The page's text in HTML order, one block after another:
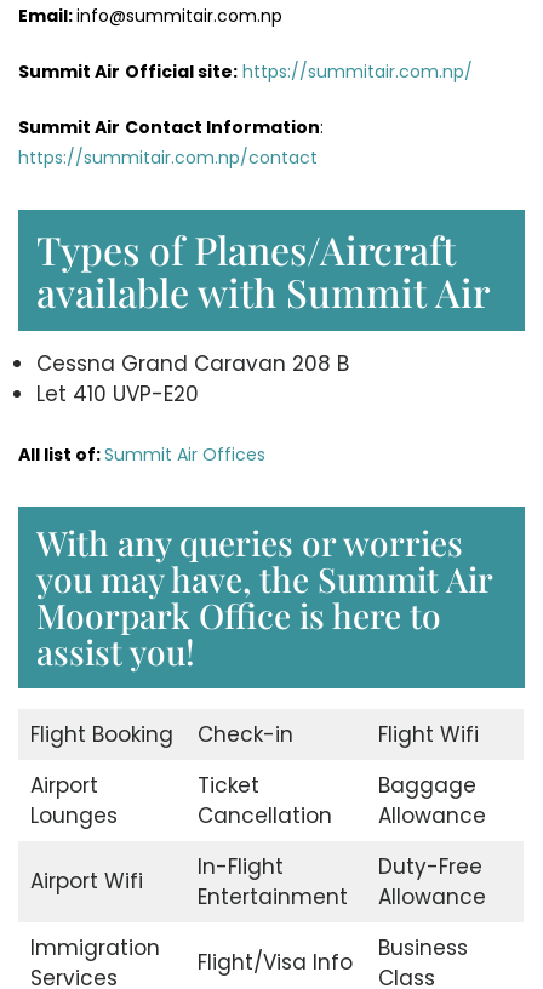
Email:info@summitair.com.np
Summit Air Official site: https://summitair.com.np/
Summit Air Contact Information:
https://summitair.com.np/contact
Types of Planes/Aircraft
available with Summit Air
Cessna Grand Caravan 208 B
Let 410 UVP-E20
All list of:Summit Air Offices
With any queries or worries
you may have, the Summit Air
Moorpark Office is here to
assist you!
Flight Booking Check-in
Flight Wifi
Airport
Lounges
Ticket
Cancellation
Baggage
Allowance
Airport Wifi
In-Flight
Entertainment
Duty-Free
Allowance
Immigration
Services
Flight/Visa Info
Business
Class